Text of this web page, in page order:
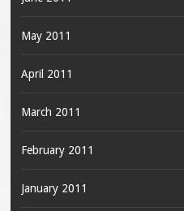
May 2011
April 2011
March 2011
February 2011
January 2011